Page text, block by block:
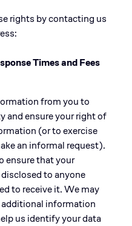
rights by contacting us
Times and Fees
from you to
and ensure your right of
(or to exercise
an informal request).
ensure that your
to anyone
to receive it. We may
information
us identify your data